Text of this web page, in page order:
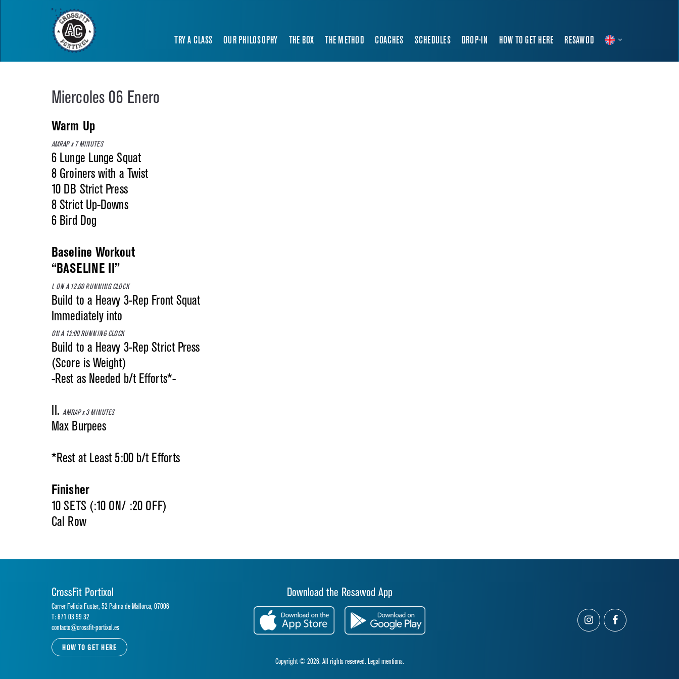
TRY A CLASS OUR PHILOSOPHY THE BOX THE METHOD COACHES SCHEDULES DROP-IN HOW TO GET HERE RESAWOD
Miercoles 06 Enero
Warm Up
AMRAP x 7 MINUTES
6 Lunge Lunge Squat
8 Groiners with a Twist
10 DB Strict Press
8 Strict Up-Downs
6 Bird Dog
Baseline Workout
“BASELINE II”
I. ON A 12:00 RUNNING CLOCK
Build to a Heavy 3-Rep Front Squat
Immediately into
ON A 12:00 RUNNING CLOCK
Build to a Heavy 3-Rep Strict Press
(Score is Weight)
-Rest as Needed b/t Efforts*-
II.AMRAP x 3 MINUTES
Max Burpees
*Rest at Least 5:00 b/t Efforts
Finisher
10 SETS (:10 ON/ :20 OFF)
Cal Row
CrossFit Portixol
Carrer Felicia Fuster, 52 Palma de Mallorca, 07006
T: 871 03 99 32
contacto@crossfit-portixol.es
HOW TO GET HERE
Download the Resawod App
Copyright © 2026. All rights reserved. Legal mentions.